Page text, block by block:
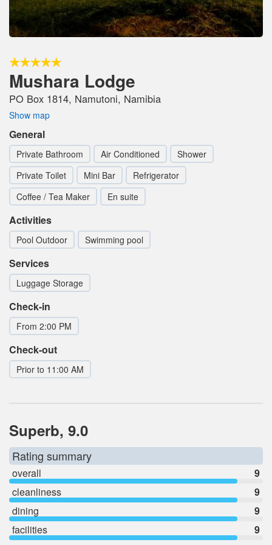
Mushara Lodge
PO Box 1814, Namutoni, Namibia
Show map
General
Private Bathroom Air Conditioned
Shower
Private Toilet
Mini Bar
Refrigerator
Coffee / Tea Maker
En suite
Activities
Pool Outdoor Swimming pool
Services
Luggage Storage
Check-in
From 2:00 PM
Check-out
Prior to 11:00 AM
Superb, 9.0
Rating summary
overall
9
cleanliness
9
dining
9
facilities
9